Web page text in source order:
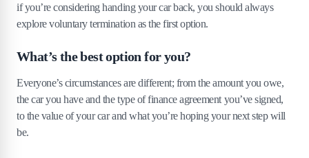
if you’re considering handing your car back, you should always
explore voluntary termination as the first option.
What’s the best option for you?
Everyone’s circumstances are different; from the amount you owe,
the car you have and the type of finance agreement you’ve signed,
to the value of your car and what you’re hoping your next step will
be.